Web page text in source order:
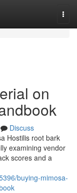
on
Discuss
Hostilis root bark
examining vendor
scores and a
buying-mimosa-